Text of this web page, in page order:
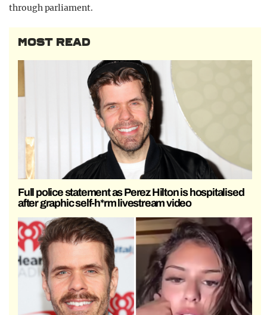
through parliament.
MOST READ
Full police statement as Perez Hilton is hospitalised
after graphic self-h*rm livestream video